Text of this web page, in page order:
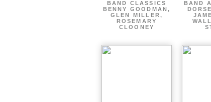
BAND CLASSICS
BENNY GOODMAN,
GLEN MILLER,
ROSEMARY
CLOONEY
BAND